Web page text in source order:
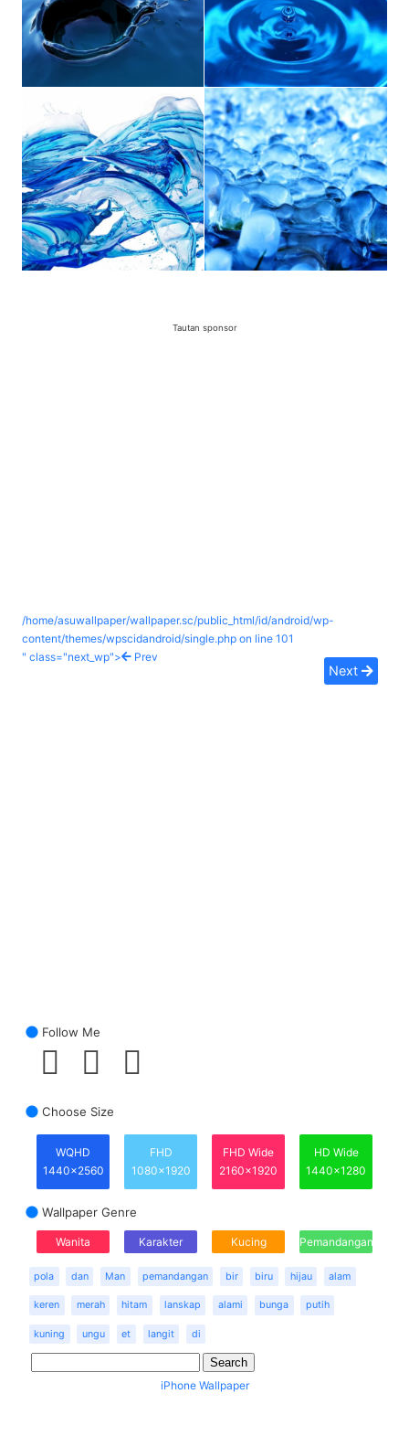
Tautan sponsor
/home/asuwallpaper/wallpaper.sc/public_html/id/android/wp-
content/themes/wpscidandroid/single.php on line 101
" class="next_wp">
Prev
Next
Follow Me
Choose Size
WQHD
1440x2560
FHD
1080x1920
FHD Wide
2160x1920
HD Wide
1440x1280
Wallpaper Genre
Wanita Karakter Kucing Pemandangan
pola dan Man pemandangan bir biru hijau alam
keren merah hitam lanskap alami bunga putih
kuning ungu et langit di
iPhone Wallpaper